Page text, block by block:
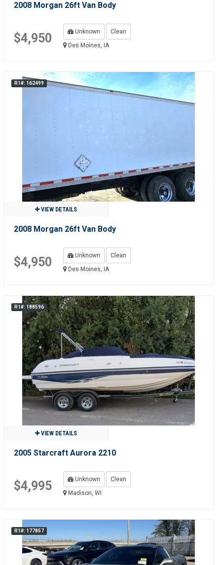
2008 Morgan 26ft Van Body
$4,950 Unknown
Clean
Des Moines, IA
R1#: 162499
VIEW DETAILS
2008 Morgan 26ft Van Body
$4,950 Unknown
Clean
Des Moines, IA
R1#: 188596
VIEW DETAILS
2005 Starcraft Aurora 2210
$4,995 Unknown
Clean
Madison, WI
R1#: 177857